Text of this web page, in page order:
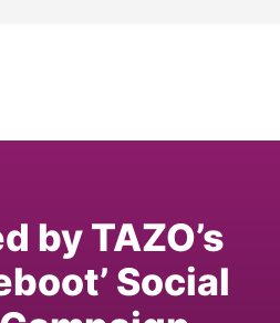
by TAZO’s
Social